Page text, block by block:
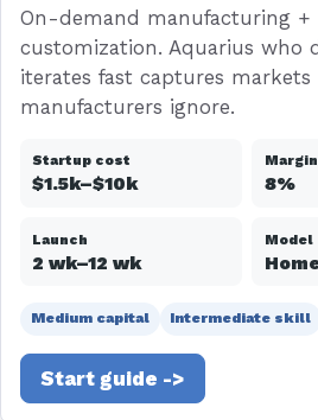
On-demand manufacturing +
customization. Aquarius who
iterates fast captures markets
manufacturers ignore.
Startup cost
$1.5k–$10k
Margin
8%
Launch
2 wk–12 wk
Model
Medium capital Intermediate skill
Start guide ->